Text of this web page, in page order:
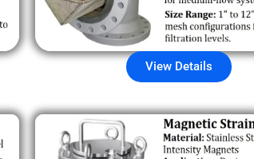
View Details